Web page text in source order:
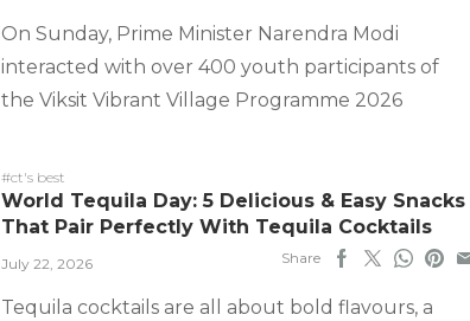
On Sunday, Prime Minister Narendra Modi
interacted with over 400 youth participants of
the Viksit Vibrant Village Programme 2026
#ct's best
World Tequila Day: 5 Delicious & Easy Snacks
That Pair Perfectly With Tequila Cocktails
July 22, 2026 Share
Tequila cocktails are all about bold flavours, a